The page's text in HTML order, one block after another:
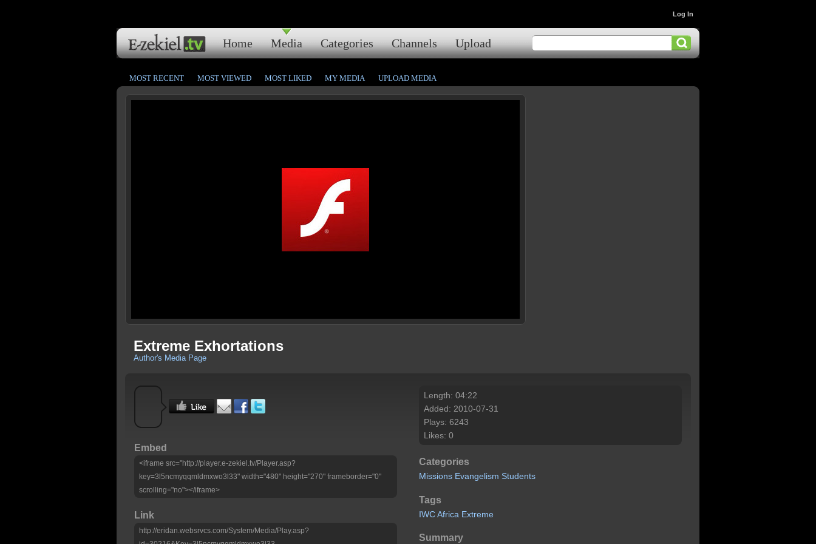
Home Media Categories Channels Upload
Log In
MOST RECENT MOST VIEWED MOST LIKED MY MEDIA UPLOAD MEDIA
Extreme Exhortations
Author's Media Page
Embed
<iframe src="http://player.e-zekiel.tv/Player.asp?
key=3l5ncmyqqmldmxwo3l33" width="480" height="270" frameborder="0"
scrolling="no"></iframe>
Link
http://eridan.websrvcs.com/System/Media/Play.asp?
Length: 04:22
Added: 2010-07-31
Plays: 6243
Likes: 0
Categories
Missions Evangelism Students
Tags
IWCAfrica Extreme
Summary